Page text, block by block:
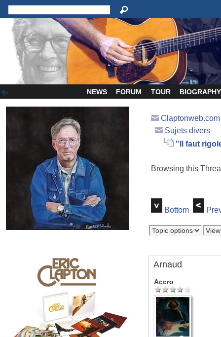
NEWS FORUM TOUR BIOGRAPHY
Sujets divers
"Il faut
Browsing this
Bottom
Arnaud
Accro